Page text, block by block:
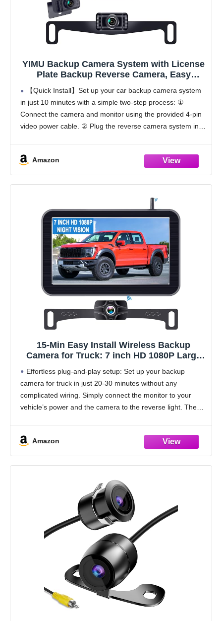
YIMU Backup Camera System with License
Plate Backup Reverse Camera, Easy
Installation, Plug & Play, DIY Guide Lines,
150° Wide Angle, Night Vision, IP69K
Waterproof, Optional Dual Bracket K4302
【Quick Install】Set up your car backup camera system
in just 10 minutes with a simple two-step process: ①
Connect the camera and monitor using the provided 4-pin
video power cable. ② Plug the reverse camera system into
Amazon
15-Min Easy Install Wireless Backup
Camera for Truck: 7 inch HD 1080P Large
Rear View Camera for Pickup SUV Car
Parking Safety Assistance
Effortless plug-and-play setup: Set up your backup
camera for truck in just 20-30 minutes without any
complicated wiring. Simply connect the monitor to your
vehicle’s power and the camera to the reverse light. The
Amazon